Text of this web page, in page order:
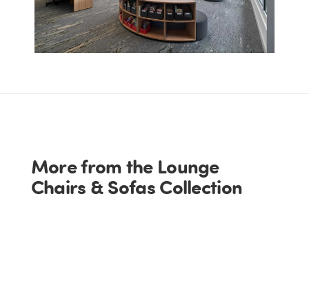
More from the Lounge
Chairs & Sofas Collection